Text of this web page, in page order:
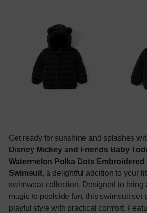
Get ready for sunshine and splashes
Disney Mickey and Friends Baby
Watermelon Polka Dots Embroidered
Swimsuit, a delightful addition to your
swimwear collection. Designed to bring
magic to poolside fun, this swimsuit set
playful style with practical comfort.